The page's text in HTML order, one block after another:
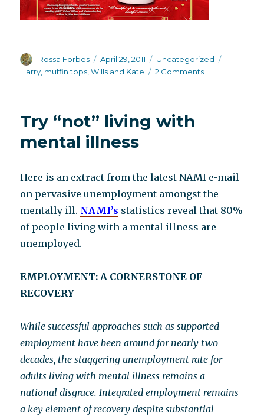
Author
Rossa Forbes
Posted
on
April 29, 2011 Categories
Uncategorized
Harry muffin tops ,Wills and Kate 2 Commentson
Try “not” living with
mental illness
Here is an extract from the latest NAMI e-mail
on pervasive unemployment amongst the
mentally ill. NAMI’s statistics reveal that 80%
of people living with a mental illness are
unemployed.
EMPLOYMENT: A CORNERSTONE OF
RECOVERY
While successful approaches such as supported
employment have been around for nearly two
decades, the staggering unemployment rate for
adults living with mental illness remains a
national disgrace. Integrated employment remains
a key element of recovery despite substantial